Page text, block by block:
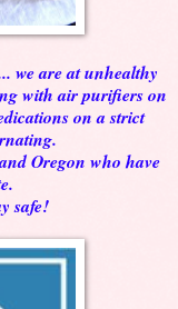
we are at unhealthy
with air purifiers on
on a strict
Oregon who have
safe!